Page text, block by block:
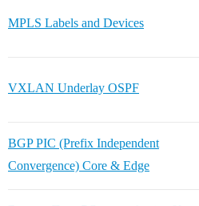
MPLS Labels and Devices
VXLAN Underlay OSPF
BGP PIC (Prefix Independent
Convergence) Core & Edge